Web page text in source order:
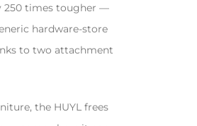
250 times tougher —
hardware-store
to two attachment
the HUYL frees